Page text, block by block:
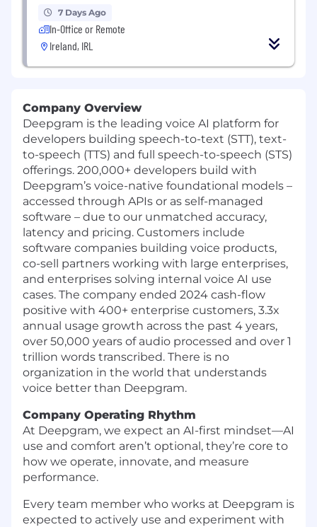
7 Days Ago
In-Office or Remote
Ireland, IRL
Company Overview
Deepgram is the leading voice AI platform for
developers building speech-to-text (STT), text-
to-speech (TTS) and full speech-to-speech (STS)
offerings. 200,000+ developers build with
Deepgram’s voice-native foundational models –
accessed through APIs or as self-managed
software – due to our unmatched accuracy,
latency and pricing. Customers include
software companies building voice products,
co-sell partners working with large enterprises,
and enterprises solving internal voice AI use
cases. The company ended 2024 cash-flow
positive with 400+ enterprise customers, 3.3x
annual usage growth across the past 4 years,
over 50,000 years of audio processed and over 1
trillion words transcribed. There is no
organization in the world that understands
voice better than Deepgram.
Company Operating Rhythm
At Deepgram, we expect an AI-first mindset—AI
use and comfort aren’t optional, they’re core to
how we operate, innovate, and measure
performance.
Every team member who works at Deepgram is
expected to actively use and experiment with